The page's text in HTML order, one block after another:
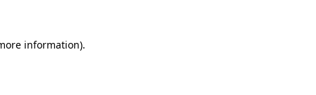
information).